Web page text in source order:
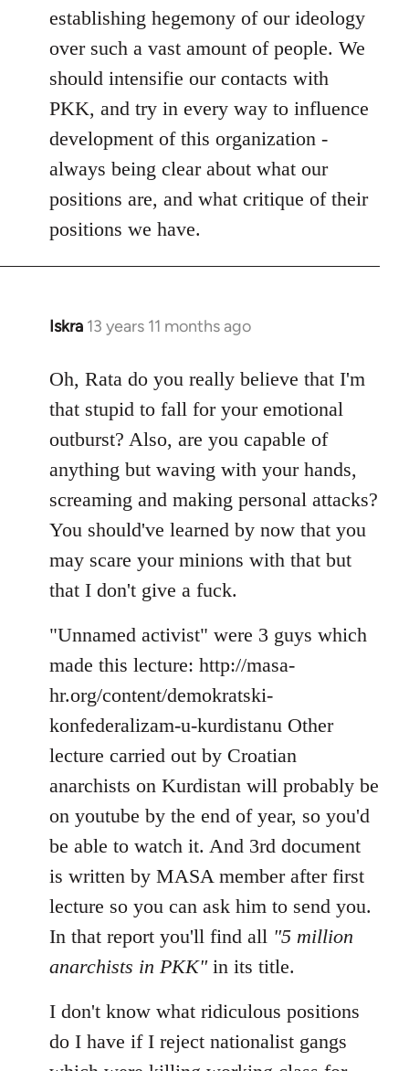
establishing hegemony of our ideology
over such a vast amount of people. We
should intensifie our contacts with
PKK, and try in every way to influence
development of this organization -
always being clear about what our
positions are, and what critique of their
positions we have.
Iskra 13 years 11 months ago
In
to
Welcome
libcom.org
Oh, Rata do you really believe that I'm
that stupid to fall for your emotional
outburst? Also, are you capable of
anything but waving with your hands,
screaming and making personal attacks?
You should've learned by now that you
may scare your minions with that but
that I don't give a fuck.
"Unnamed activist" were 3 guys which
made this lecture: http://masa-
hr.org/content/demokratski-
konfederalizam-u-kurdistanu Other
lecture carried out by Croatian
anarchists on Kurdistan will probably be
on youtube by the end of year, so you'd
be able to watch it. And 3rd document
is written by MASA member after first
lecture so you can ask him to send you.
In that report you'll find all "5 million
anarchists in PKK"in its title.
I don't know what ridiculous positions
do I have if I reject nationalist gangs